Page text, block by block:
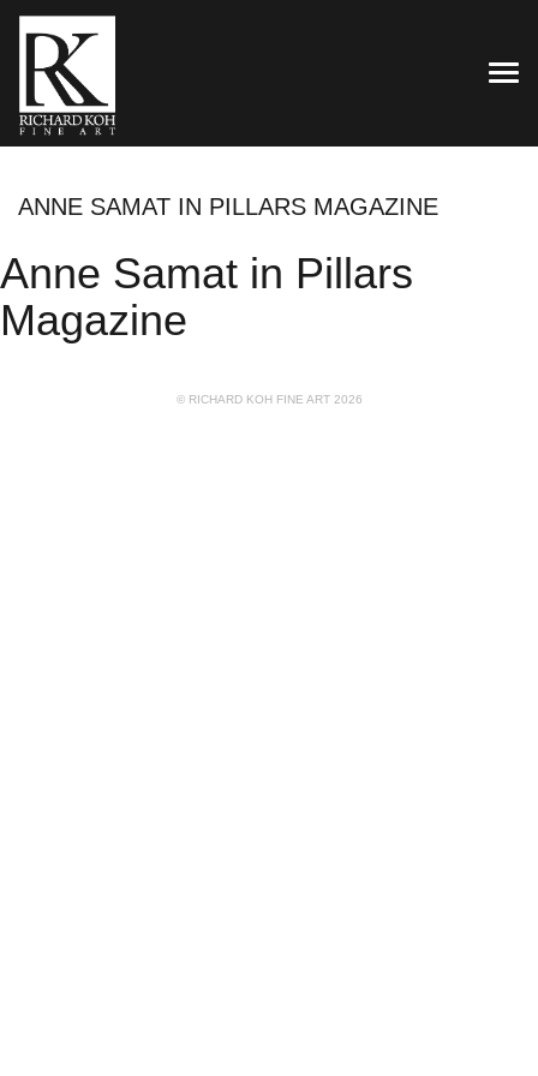
ANNE SAMAT IN PILLARS MAGAZINE
Anne Samat in Pillars
Magazine
© RICHARD KOH FINE ART 2026